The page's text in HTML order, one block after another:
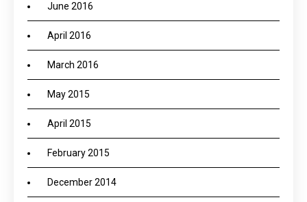
June 2016
April 2016
March 2016
May 2015
April 2015
February 2015
December 2014